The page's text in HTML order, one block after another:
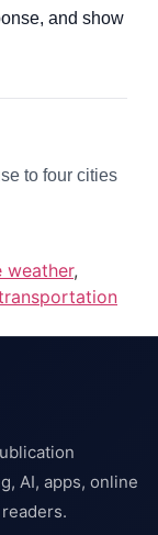
and show
to four cities
weather,
AI, apps, online